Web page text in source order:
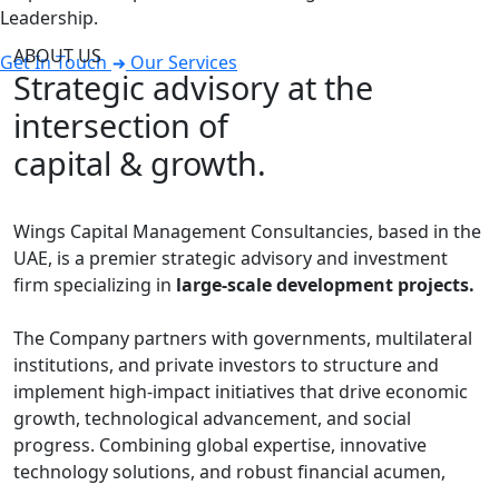
Leadership.
Get In Touch
Our Services
ABOUT US
Strategic advisory at the
intersection of
capital & growth.
Wings Capital Management Consultancies, based in the
UAE, is a premier strategic advisory and investment
firm specializing in large-scale development projects.
The Company partners with governments, multilateral
institutions, and private investors to structure and
implement high-impact initiatives that drive economic
growth, technological advancement, and social
progress. Combining global expertise, innovative
technology solutions, and robust financial acumen,